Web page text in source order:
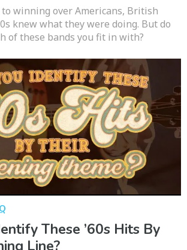
to winning over Americans, British
knew what they were doing. But do
of these bands you fit in with?
These ’60s Hits By
Line?